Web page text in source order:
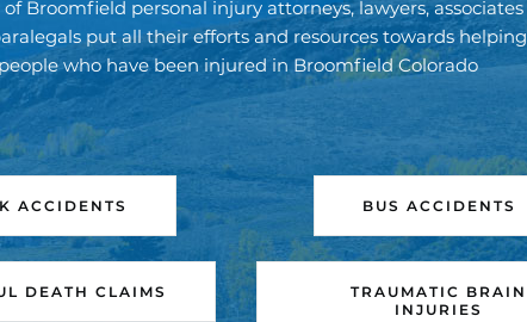
Broomfield personal injury attorneys, lawyers, associates
put all their efforts and resources towards helping
who have been injured in Broomfield Colorado
ACCIDENTS BUS ACCIDENTS
DEATH CLAIMS
TRAUMATIC BRAIN
INJURIES